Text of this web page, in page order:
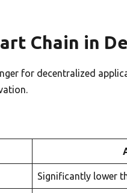
Chain in
for decentralized
Significantly lower